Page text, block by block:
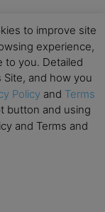
to improve site
experience,
to you. Detailed
and how you
Policy and Terms
button and using
and Terms and